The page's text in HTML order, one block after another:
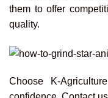
them to offer
quality.
Choose K-